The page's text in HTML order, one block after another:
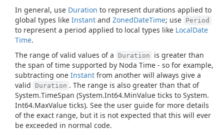
In general, use Duration to represent durations applied to
global types like Instant and ZonedDateTime; use Period
to represent a period applied to local types like LocalDate
Time.
The range of valid values of a
Duration
is greater than
the span of time supported by Noda Time - so for example,
subtracting one Instant from another will always give a
valid
Duration . The range is also greater than that of
System.TimeSpan (System.Int64.MinValue ticks to System.
Int64.MaxValue ticks). See the user guide for more details
of the exact range, but it is not expected that this will ever
be exceeded in normal code.